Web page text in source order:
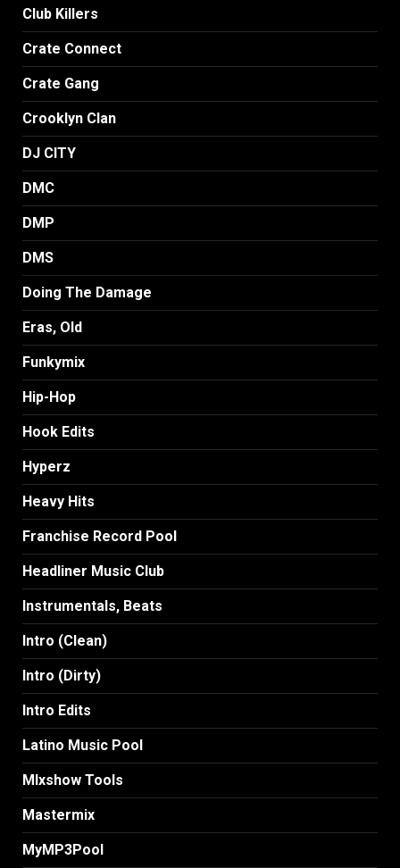
Club Killers
Crate Connect
Crate Gang
Crooklyn Clan
DJ CITY
DMC
DMP
DMS
Doing The Damage
Eras, Old
Funkymix
Hip-Hop
Hook Edits
Hyperz
Heavy Hits
Franchise Record Pool
Headliner Music Club
Instrumentals, Beats
Intro (Clean)
Intro (Dirty)
Intro Edits
Latino Music Pool
MIxshow Tools
Mastermix
MyMP3Pool